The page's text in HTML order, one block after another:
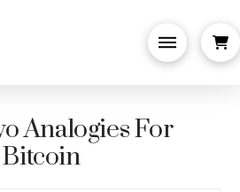
Analogies For
Bitcoin